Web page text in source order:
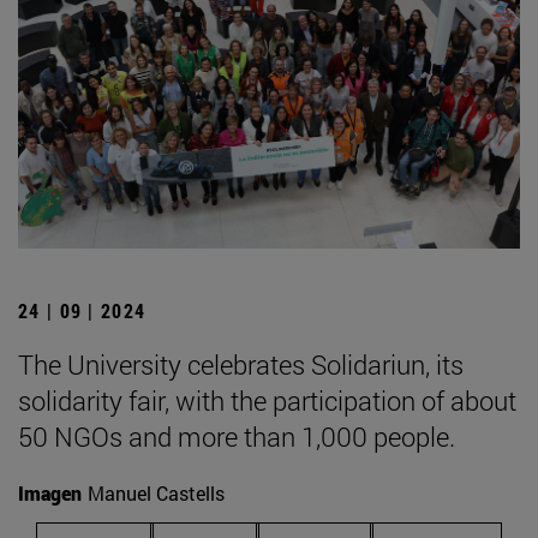
24 | 09 | 2024
The University celebrates Solidariun, its
solidarity fair, with the participation of about
50 NGOs and more than 1,000 people.
Imagen Manuel Castells